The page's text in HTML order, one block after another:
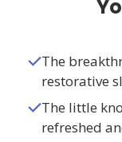
The
restorative
The little
refreshed